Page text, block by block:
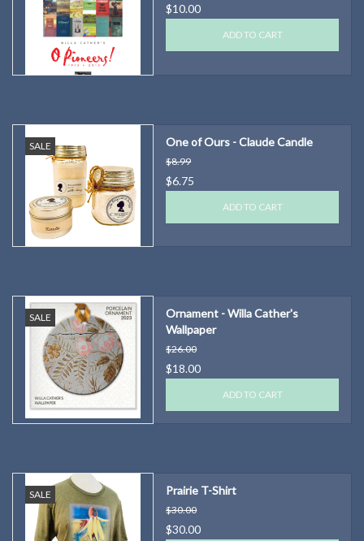
$10.00
ADD TO CART
SALE One of Ours - Claude Candle
$8.99
$6.75
ADD TO CART
SALE
Ornament - Willa Cather's
Wallpaper
$26.00
$18.00
ADD TO CART
SALE Prairie T-Shirt
$30.00
$30.00